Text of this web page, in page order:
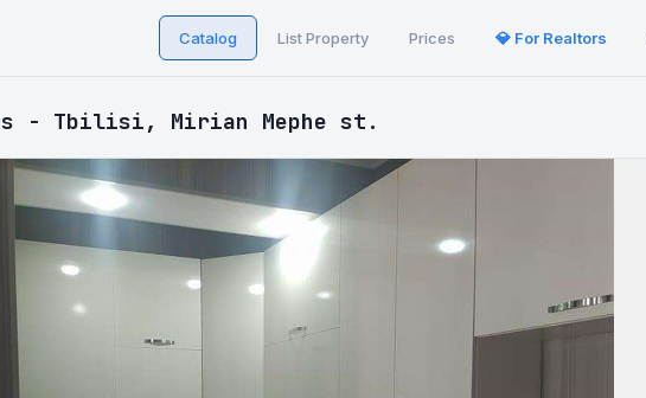
Catalog List Property Prices 💎 For Realtors
- Tbilisi, Mirian Mephe st.